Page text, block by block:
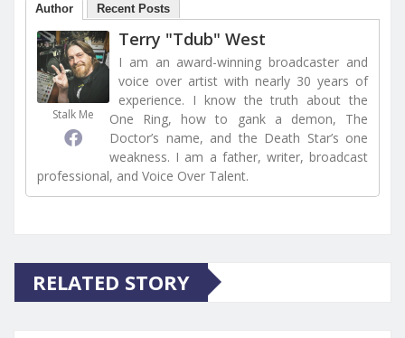
Author Recent Posts
Stalk Me
Terry "Tdub" West
I am an award-winning broadcaster and
voice over artist with nearly 30 years of
experience. I know the truth about the
One Ring, how to gank a demon, The
Doctor’s name, and the Death Star’s one
weakness. I am a father, writer, broadcast
professional, and Voice Over Talent.
RELATED STORY